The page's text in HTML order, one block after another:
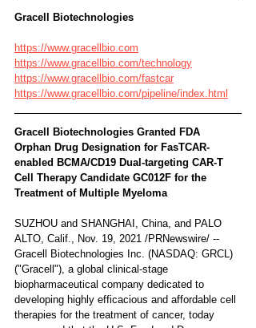
Gracell Biotechnologies
https://www.gracellbio.com
https://www.gracellbio.com/technology
https://www.gracellbio.com/fastcar
https://www.gracellbio.com/pipeline/index.html
Gracell Biotechnologies Granted FDA
Orphan Drug Designation for FasTCAR-
enabled BCMA/CD19 Dual-targeting CAR-T
Cell Therapy Candidate GC012F for the
Treatment of Multiple Myeloma
SUZHOU and SHANGHAI, China, and PALO
ALTO, Calif., Nov. 19, 2021 /PRNewswire/ --
Gracell Biotechnologies Inc. (NASDAQ: GRCL)
("Gracell"), a global clinical-stage
biopharmaceutical company dedicated to
developing highly efficacious and affordable cell
therapies for the treatment of cancer, today